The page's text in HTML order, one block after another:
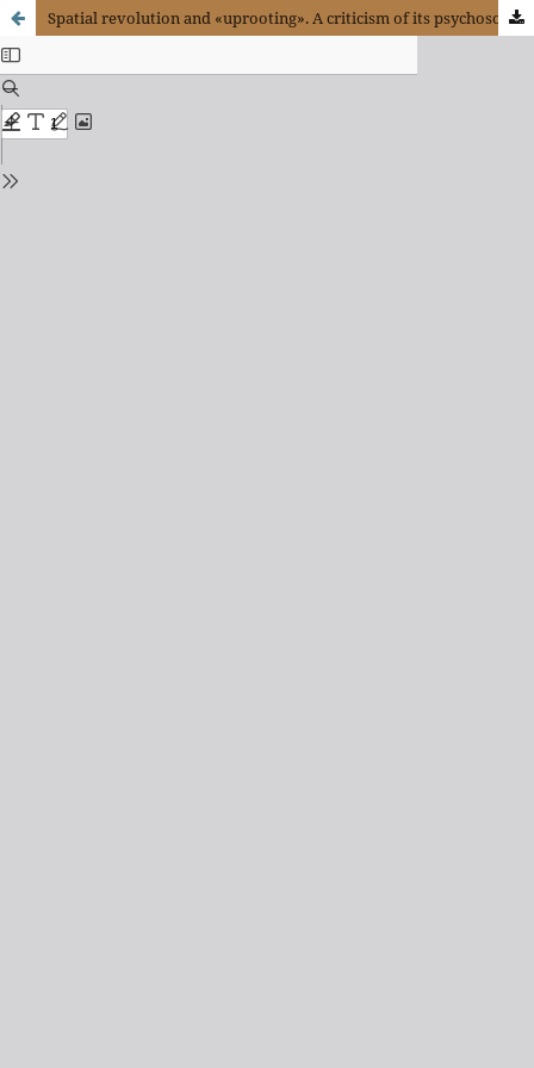
Spatial revolution and «uprooting». A criticism of its psychosomatic implications on virtual Capitalism